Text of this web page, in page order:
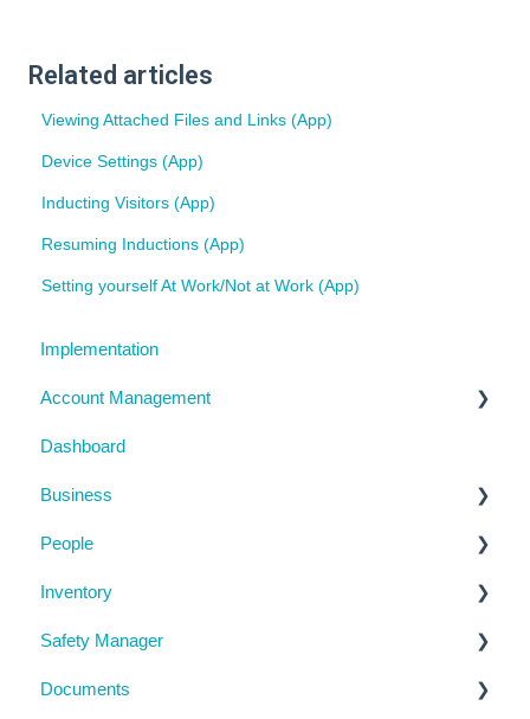
Related articles
Viewing Attached Files and Links (App)
Device Settings (App)
Inducting Visitors (App)
Resuming Inductions (App)
Setting yourself At Work/Not at Work (App)
Implementation
Account Management
My Details
Billing
Subscription Details
System Configuration
Notifications
Management Portal
Dashboard
Business
Business Details
Locations
People
Manage People
Contractor Directory
Inductions
Inventory
Machinery and Equipment / Structures / Tools
Chemicals
Safety Manager
Task Manager
Documents